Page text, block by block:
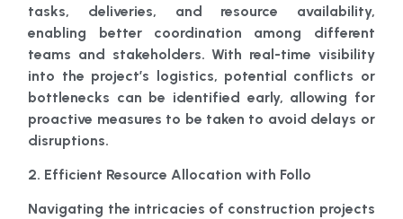
tasks, deliveries, and resource availability,
enabling better coordination among different
teams and stakeholders. With real-time visibility
into the project’s logistics, potential conflicts or
bottlenecks can be identified early, allowing for
proactive measures to be taken to avoid delays or
disruptions.
2. Efficient Resource Allocation with Follo
Navigating the intricacies of construction projects